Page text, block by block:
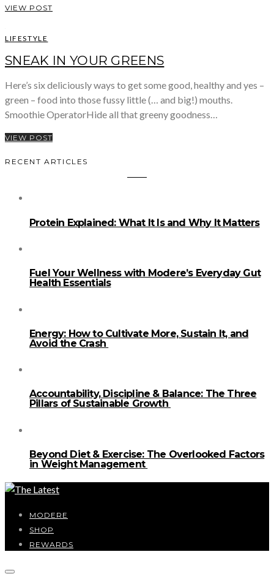
VIEW POST
LIFESTYLE
SNEAK IN YOUR GREENS
Here’s six deliciously ways to get some good, healthy and yes –
green – food into those fussy little (… and big!) mouths.
Smoothie OperatorHide all that greeny goodness…
VIEW POST
RECENT ARTICLES
Protein Explained: What It Is and Why It Matters
Fuel Your Wellness with Modere’s Everyday Gut
Health Essentials
Energy: How to Cultivate More, Sustain It, and
Avoid the Crash
Accountability, Discipline & Balance: The Three
Pillars of Sustainable Growth
Beyond Diet & Exercise: The Overlooked Factors
in Weight Management
MODERE
SHOP
REWARDS